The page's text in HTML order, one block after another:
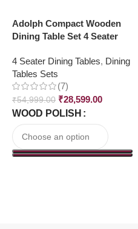
Adolph Compact Wooden
Dining Table Set 4 Seater
4 Seater Dining Tables, Dining
Tables Sets
(7)
₹54,999.00 ₹28,599.00
WOOD POLISH